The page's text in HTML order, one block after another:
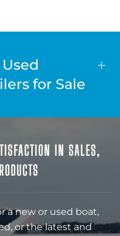
for Sale
IN SALES,
a new or used boat,
or the latest and